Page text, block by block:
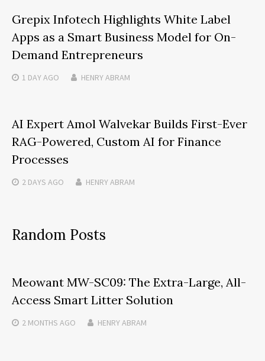
Grepix Infotech Highlights White Label
Apps as a Smart Business Model for On-
Demand Entrepreneurs
1 DAYAGO HENRY ABRAM
AI Expert Amol Walvekar Builds First-Ever
RAG-Powered, Custom AI for Finance
Processes
2 DAYS AGO HENRY ABRAM
Random Posts
Meowant MW-SC09: The Extra-Large, All-
Access Smart Litter Solution
2 MONTHS AGO HENRY ABRAM